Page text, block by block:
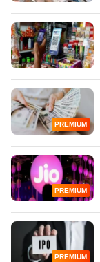
PREMIUM
PREMIUM
PREMIUM